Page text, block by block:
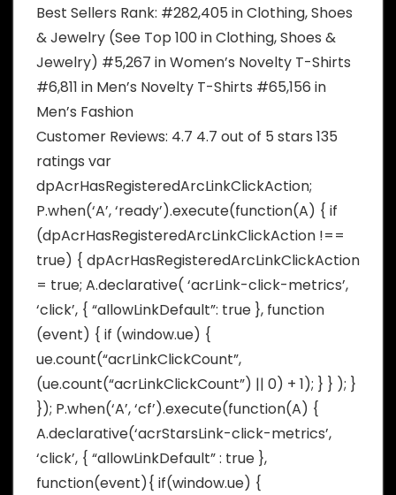
Best Sellers Rank: #282,405 in Clothing, Shoes
& Jewelry (See Top 100 in Clothing, Shoes &
Jewelry) #5,267 in Women’s Novelty T-Shirts
#6,811 in Men’s Novelty T-Shirts #65,156 in
Men’s Fashion
Customer Reviews: 4.7 4.7 out of 5 stars 135
ratings var
dpAcrHasRegisteredArcLinkClickAction;
P.when(‘A’, ‘ready’).execute(function(A) { if
(dpAcrHasRegisteredArcLinkClickAction !==
true) { dpAcrHasRegisteredArcLinkClickAction
= true; A.declarative( ‘acrLink-click-metrics’,
‘click’, { “allowLinkDefault”: true }, function
(event) { if (window.ue) {
ue.count(“acrLinkClickCount”,
(ue.count(“acrLinkClickCount”) || 0) + 1); } } ); }
}); P.when(‘A’, ‘cf’).execute(function(A) {
A.declarative(‘acrStarsLink-click-metrics’,
‘click’, { “allowLinkDefault” : true },
function(event){ if(window.ue) {